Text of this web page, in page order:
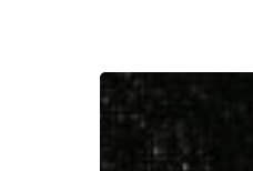
Downfall
of
Nur